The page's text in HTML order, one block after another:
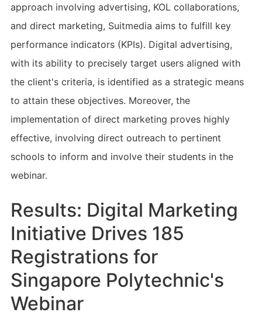
approach involving advertising, KOL collaborations,
and direct marketing, Suitmedia aims to fulfill key
performance indicators (KPIs). Digital advertising,
with its ability to precisely target users aligned with
the client's criteria, is identified as a strategic means
to attain these objectives. Moreover, the
implementation of direct marketing proves highly
effective, involving direct outreach to pertinent
schools to inform and involve their students in the
webinar.
Results: Digital Marketing
Initiative Drives 185
Registrations for
Singapore Polytechnic's
Webinar